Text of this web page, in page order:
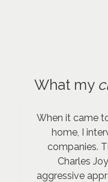
What my
When it came
home, I
companies.
Charles
aggressive